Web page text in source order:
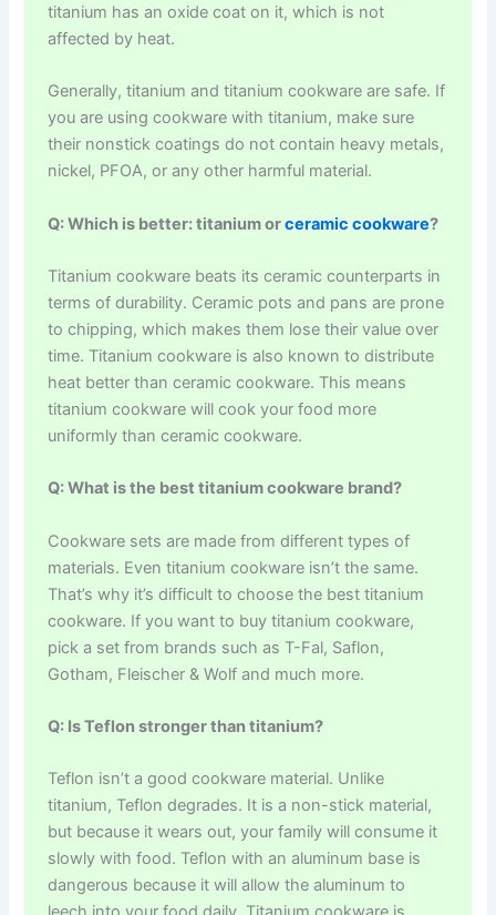
titanium has an oxide coat on it, which is not
affected by heat.
Generally, titanium and titanium cookware are safe. If
you are using cookware with titanium, make sure
their nonstick coatings do not contain heavy metals,
nickel, PFOA, or any other harmful material.
Q: Which is better: titanium orceramic cookware?
Titanium cookware beats its ceramic counterparts in
terms of durability. Ceramic pots and pans are prone
to chipping, which makes them lose their value over
time. Titanium cookware is also known to distribute
heat better than ceramic cookware. This means
titanium cookware will cook your food more
uniformly than ceramic cookware.
Q: What is the best titanium cookware brand?
Cookware sets are made from different types of
materials. Even titanium cookware isn’t the same.
That’s why it’s difficult to choose the best titanium
cookware. If you want to buy titanium cookware,
pick a set from brands such as T-Fal, Saflon,
Gotham, Fleischer & Wolf and much more.
Q: Is Teflon stronger than titanium?
Teflon isn’t a good cookware material. Unlike
titanium, Teflon degrades. It is a non-stick material,
but because it wears out, your family will consume it
slowly with food. Teflon with an aluminum base is
dangerous because it will allow the aluminum to